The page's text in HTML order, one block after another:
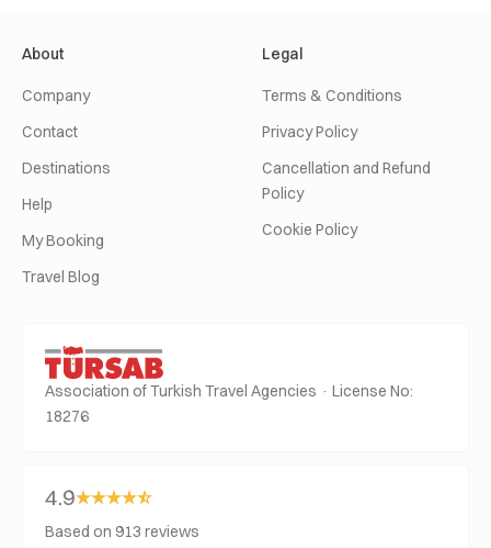
About
Company
Contact
Destinations
Help
My Booking
Travel Blog
Legal
Terms & Conditions
Privacy Policy
Cancellation and Refund
Policy
Cookie Policy
Association of Turkish Travel Agencies · License No:
18276
4.9
Based on 913 reviews